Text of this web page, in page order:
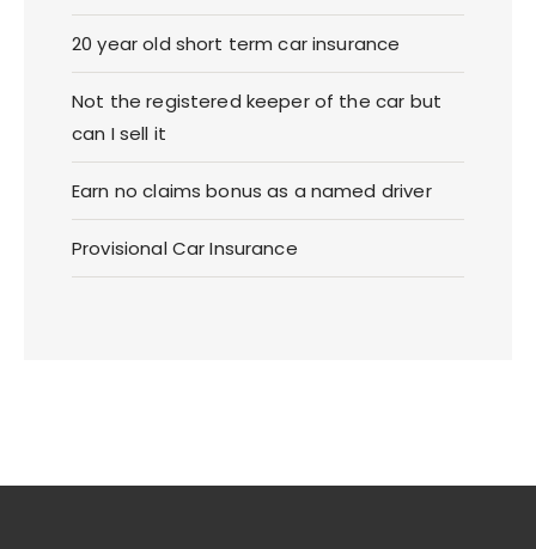
20 year old short term car insurance
Not the registered keeper of the car but
can I sell it
Earn no claims bonus as a named driver
Provisional Car Insurance